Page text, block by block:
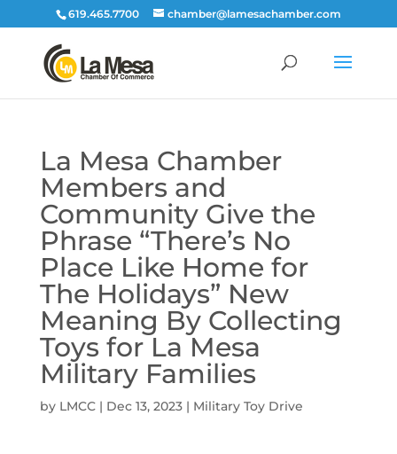
619.465.7700 chamber@lamesachamber.com
La Mesa Chamber
Members and
Community Give the
Phrase “There’s No
Place Like Home for
The Holidays” New
Meaning By Collecting
Toys for La Mesa
Military Families
by LMCC| Dec 13, 2023| Military Toy Drive